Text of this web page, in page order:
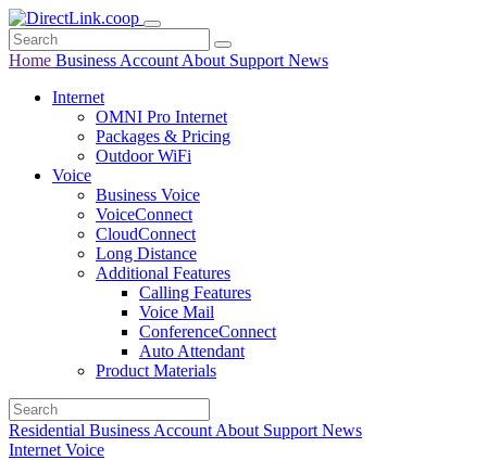
Home Business Account About Support News
Internet
OMNI Pro Internet
Packages & Pricing
Outdoor WiFi
Voice
Business Voice
VoiceConnect
CloudConnect
Long Distance
Additional Features
Calling Features
Voice Mail
ConferenceConnect
Auto Attendant
Product Materials
Residential Business Account About Support News
Internet Voice